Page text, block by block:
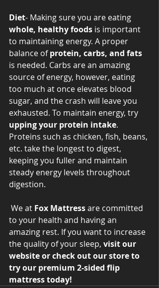
Diet- Making sure you are eating
whole, healthy foods is important
to maintaining energy. A proper
balance of protein, carbs, and fats
is needed. Carbs are an amazing
source of energy, however, eating
too much at once elevates blood
sugar, and the crash will leave you
exhausted. To maintain energy, try
upping your protein intake.
Proteins such as chicken, fish, beans,
etc. take the longest to digest,
keeping you fuller and maintain
steady energy levels throughout
digestion.
We at Fox Mattress are committed
to your health and having an
amazing rest. If you want to increase
the quality of your sleep, visit our
website or check out our store to
try our premium 2-sided flip
mattress today!